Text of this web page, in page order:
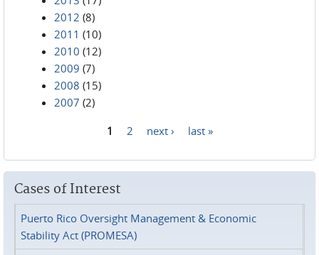
2012 (8)
2011 (10)
2010 (12)
2009 (7)
2008 (15)
2007 (2)
1 2 next › last »
Cases of Interest
Puerto Rico Oversight Management & Economic
Stability Act (PROMESA)